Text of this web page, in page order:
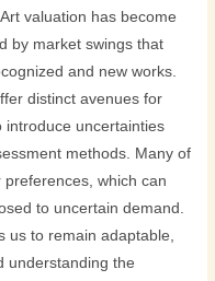
valuation has become
by market swings that
and new works.
distinct avenues for
introduce uncertainties
methods. Many of
which can
to uncertain demand.
us to remain adaptable,
understanding the